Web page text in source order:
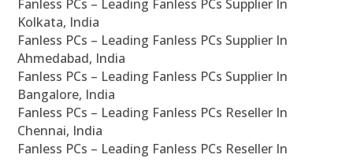
Fanless PCs – Leading Fanless PCs Supplier In
Kolkata, India
Fanless PCs – Leading Fanless PCs Supplier In
Ahmedabad, India
Fanless PCs – Leading Fanless PCs Supplier In
Bangalore, India
Fanless PCs – Leading Fanless PCs Reseller In
Chennai, India
Fanless PCs – Leading Fanless PCs Reseller In